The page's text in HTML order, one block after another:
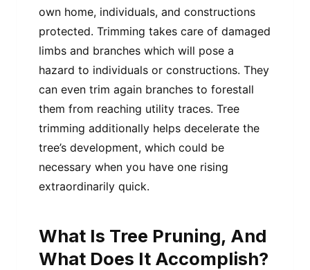
own home, individuals, and constructions
protected. Trimming takes care of damaged
limbs and branches which will pose a
hazard to individuals or constructions. They
can even trim again branches to forestall
them from reaching utility traces. Tree
trimming additionally helps decelerate the
tree’s development, which could be
necessary when you have one rising
extraordinarily quick.
What Is Tree Pruning, And
What Does It Accomplish?